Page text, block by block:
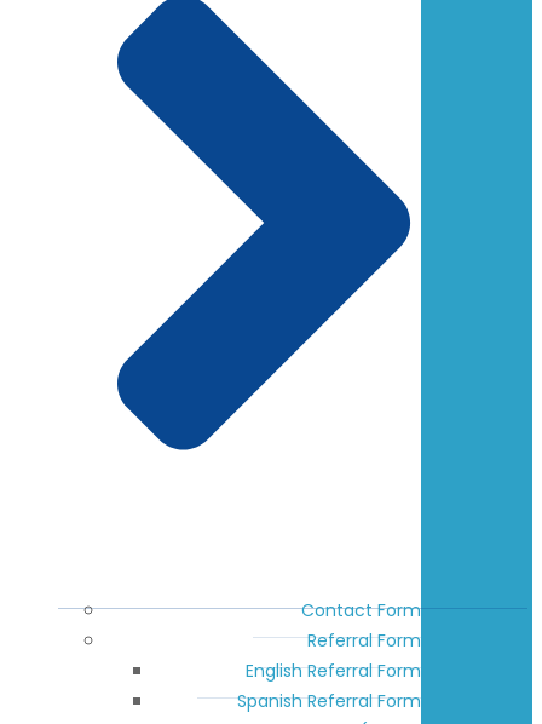
Contact Form
Referral Form
English Referral Form
Spanish Referral Form